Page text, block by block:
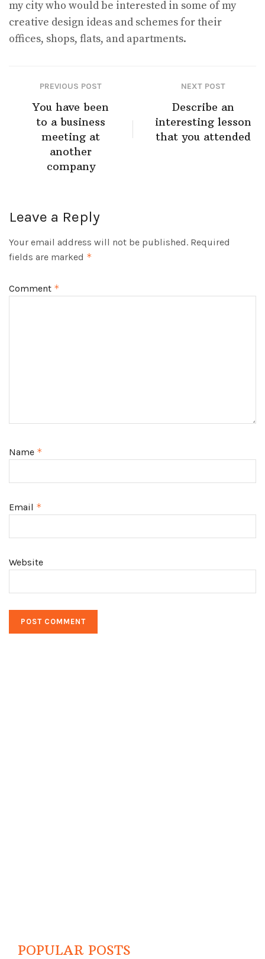
my city who would be interested in some of my
creative design ideas and schemes for their
offices, shops, flats, and apartments.
PREVIOUS POST
You have been
to a business
meeting at
another
company
NEXT POST
Describe an
interesting lesson
that you attended
Leave a Reply
Your email address will not be published. Required
fields are marked *
Comment *
Name *
Email *
Website
POPULAR POSTS